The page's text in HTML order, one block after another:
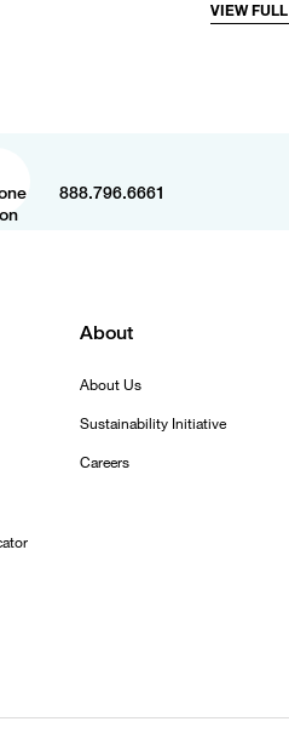
VIEW
888.796.6661
About
About Us
Sustainability Initiative
Careers